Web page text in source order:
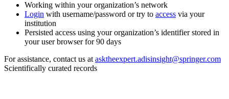
Working within your organization’s network
Login with username/password or try to access via your
institution
Persisted access using your organization’s identifier stored in
your user browser for 90 days
For assistance, contact us at asktheexpert.adisinsight@springer.com
Scientifically curated records